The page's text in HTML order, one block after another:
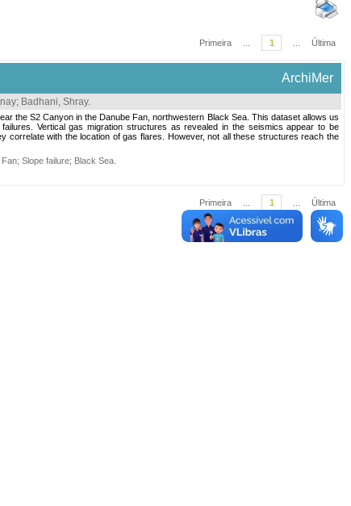
Primeira 1 Última
ArchiMer
; Badhani, Shray.
the S2 Canyon in the Danube Fan, northwestern Black Sea. This dataset allows us
Vertical gas migration structures as revealed in the seismics appear to be
correlate with the location of gas flares. However, not all these structures reach the
Fan; Slope failure; Black Sea
Primeira 1 Última